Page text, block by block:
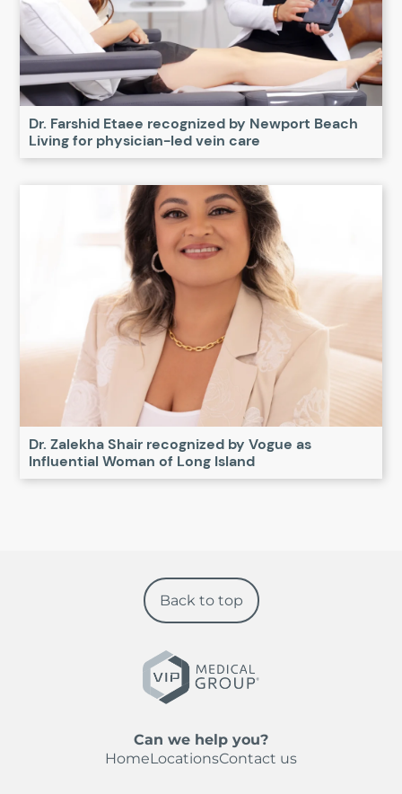
Dr. Farshid Etaee recognized by Newport Beach
Living for physician-led vein care
Dr. Zalekha Shair recognized by Vogue as
Influential Woman of Long Island
Can we help you?
HomeLocationsContact us
Back to top